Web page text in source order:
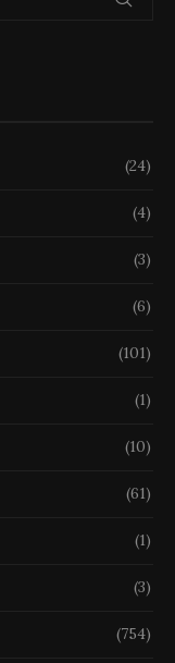
(24)
(4)
(3)
(6)
(101)
(1)
(10)
(61)
(1)
(3)
(754)